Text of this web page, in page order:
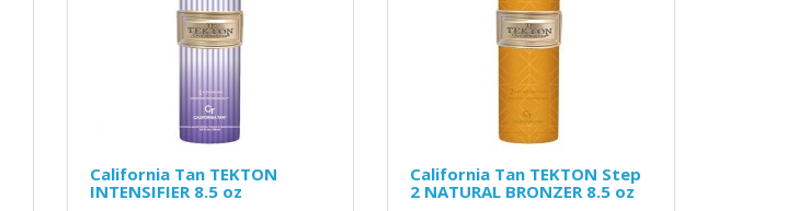
California Tan TEKTON
INTENSIFIER 8.5 oz
California Tan TEKTON Step
2 NATURAL BRONZER 8.5 oz